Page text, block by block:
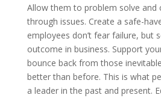
Allow them to problem solve and
through issues. Create a safe-
employees don’t fear failure, but
outcome in business. Support
bounce back from those
better than before. This is what
a leader in the past and present.